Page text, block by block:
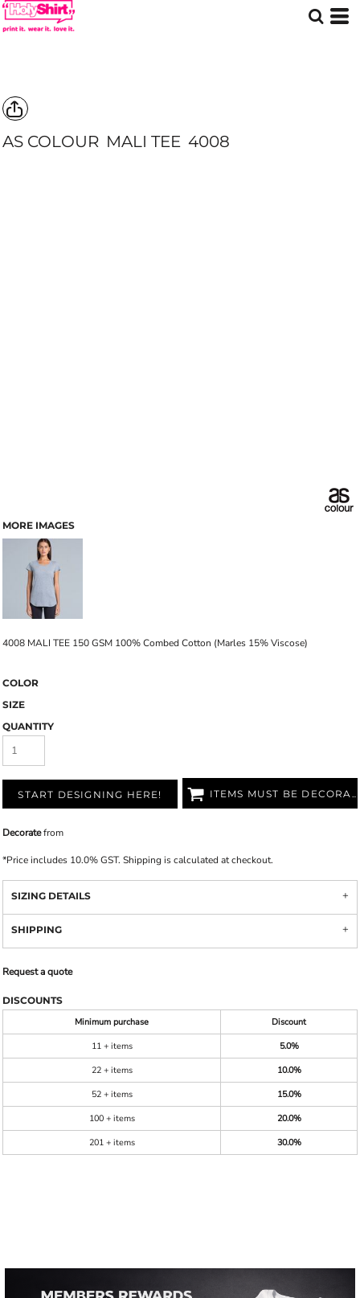
AS COLOUR MALI TEE 4008
MORE IMAGES
4008 MALI TEE 150 GSM 100% Combed Cotton (Marles 15% Viscose)
COLOR
SIZE
QUANTITY
START DESIGNING HERE! ITEMS MUST BE DECORATED
Decoratefrom
*Price includes 10.0% GST. Shipping is calculated at checkout.
SIZING DETAILS
SHIPPING
Request a quote
DISCOUNTS
Minimum purchase
Discount
11 + items
5.0%
22 + items
10.0%
52 + items
15.0%
100 + items
20.0%
201 + items
30.0%